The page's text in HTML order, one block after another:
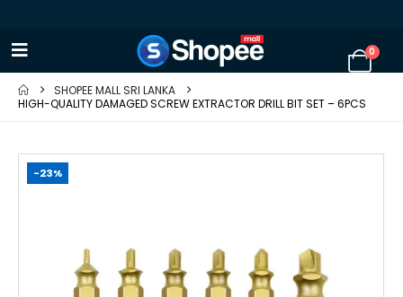
0
SHOPEE MALL SRI LANKA
HIGH-QUALITY DAMAGED SCREW EXTRACTOR DRILL BIT SET – 6PCS
-23%